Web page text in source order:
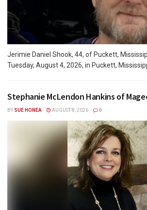
Jerimie Daniel Shook, 44, of Puckett,
Tuesday, August 4, 2026, in Puckett,
Stephanie McLendon Hankins of
BY SUE HONEA AUGUST 8, 2026 0